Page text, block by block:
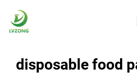
disposable food